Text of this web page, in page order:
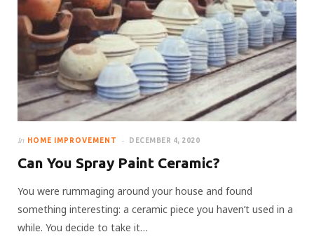
In HOME IMPROVEMENT DECEMBER 4, 2020
Can You Spray Paint Ceramic?
You were rummaging around your house and found
something interesting: a ceramic piece you haven’t used in a
while. You decide to take it…